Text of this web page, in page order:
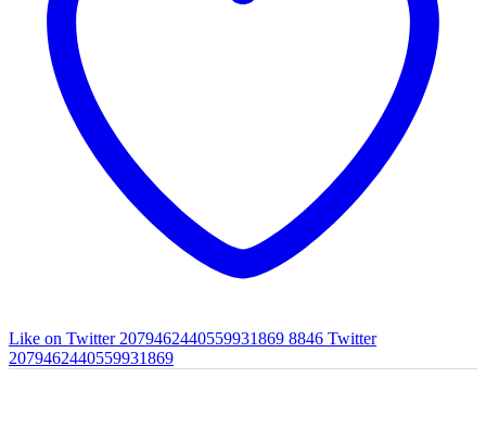
Like on Twitter 2079462440559931869 8846 Twitter
2079462440559931869